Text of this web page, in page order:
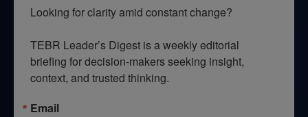
Looking for clarity amid constant change?
TEBR Leader’s Digest is a weekly editorial
briefing for decision-makers seeking insight,
context, and trusted thinking.
Email